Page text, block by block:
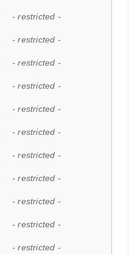
- restricted -
- restricted -
- restricted -
- restricted -
- restricted -
- restricted -
- restricted -
- restricted -
- restricted -
- restricted -
- restricted -